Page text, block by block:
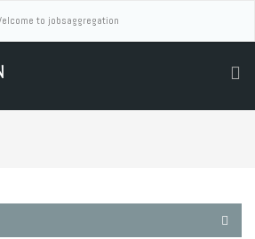
to jobsaggregation